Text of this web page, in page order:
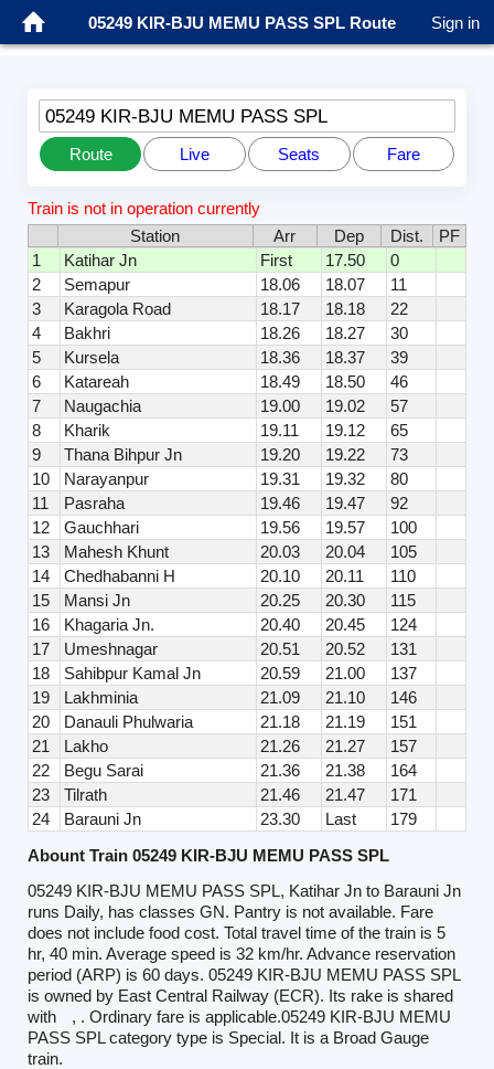
05249 KIR-BJU MEMU PASS SPL Route Sign in
05249 KIR-BJU MEMU PASS SPL
Route Live Seats Fare
Train is not in operation currently
Station
Arr Dep Dist.
PF
1
Katihar Jn First 17.50
0
2
Semapur 18.06 18.07
11
3
Karagola Road 18.17 18.18
22
4
Bakhri 18.26 18.27
30
5
Kursela 18.36 18.37
39
6
Katareah 18.49 18.50
46
7
Naugachia 19.00 19.02
57
8
Kharik 19.11 19.12
65
9
Thana Bihpur Jn 19.20 19.22
73
10
Narayanpur 19.31 19.32
80
11
Pasraha 19.46 19.47
92
12
Gauchhari 19.56 19.57
100
13
Mahesh Khunt 20.03 20.04
105
14
Chedhabanni H 20.10 20.11
110
15
Mansi Jn 20.25 20.30
115
16
Khagaria Jn. 20.40 20.45
124
17
Umeshnagar 20.51 20.52
131
18
Sahibpur Kamal Jn 20.59 21.00
137
19
Lakhminia 21.09 21.10
146
20
Danauli Phulwaria 21.18 21.19
151
21
Lakho 21.26 21.27
157
22
Begu Sarai 21.36 21.38
164
23
Tilrath 21.46 21.47
171
24
Barauni Jn 23.30 Last
179
Abount Train 05249 KIR-BJU MEMU PASS SPL
05249 KIR-BJU MEMU PASS SPL, Katihar Jn to Barauni Jn
runs Daily, has classes GN. Pantry is not available. Fare
does not include food cost. Total travel time of the train is 5
hr, 40 min. Average speed is 32 km/hr. Advance reservation
period (ARP) is 60 days. 05249 KIR-BJU MEMU PASS SPL
is owned by East Central Railway (ECR). Its rake is shared
with
, . Ordinary fare is applicable.05249 KIR-BJU MEMU
PASS SPL category type is Special. It is a Broad Gauge
train.